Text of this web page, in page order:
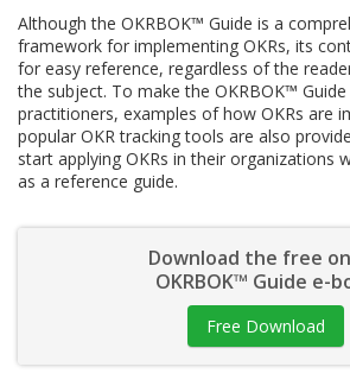
Although the OKRBOK™ Guide is a
framework for implementing OKRs, its
for easy reference, regardless of the
the subject. To make the OKRBOK™
practitioners, examples of how OKRs are
popular OKR tracking tools are also
start applying OKRs in their organizations
as a reference guide.
Download the free
OKRBOK™ Guide e-
Free Download